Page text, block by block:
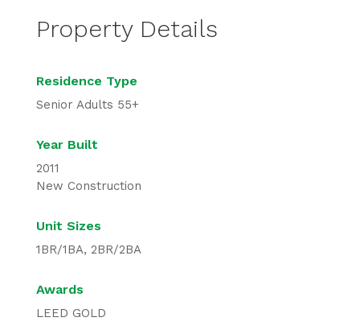
Property Details
Residence Type
Senior Adults 55+
Year Built
2011
New Construction
Unit Sizes
1BR/1BA, 2BR/2BA
Awards
LEED GOLD